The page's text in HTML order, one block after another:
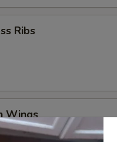
Ribs
Wings